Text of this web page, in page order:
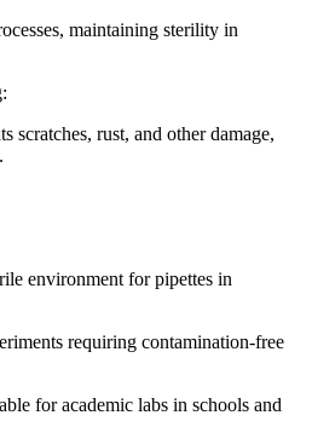
maintaining sterility in
scratches, rust, and other damage,
environment for pipettes in
requiring contamination-free
for academic labs in schools and